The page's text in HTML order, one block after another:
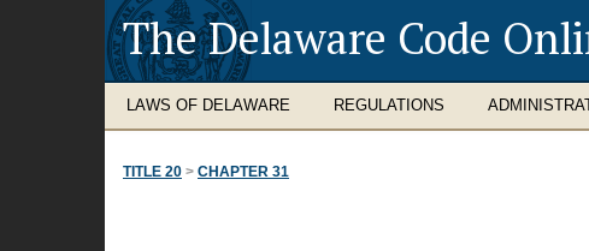
The Delaware Code
LAWS OF DELAWARE REGULATIONS
TITLE 20 > CHAPTER 31